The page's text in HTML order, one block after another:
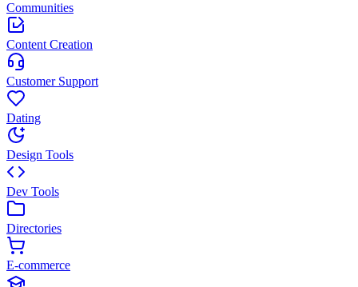
Communities
Content Creation
Customer Support
Dating
Design Tools
Dev Tools
Directories
E-commerce